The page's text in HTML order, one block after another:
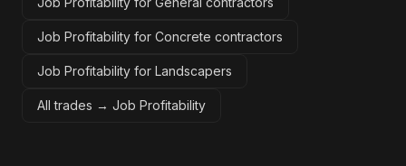
Job Profitability for Concrete contractors
Job Profitability for Landscapers
All trades → Job Profitability